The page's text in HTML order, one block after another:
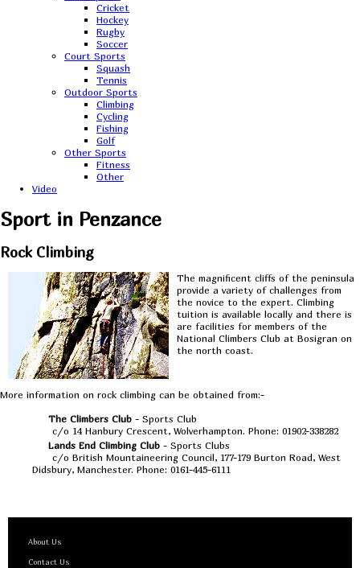
Cricket
Hockey
Rugby
Soccer
Court Sports
Squash
Tennis
Outdoor Sports
Climbing
Cycling
Fishing
Golf
Other Sports
Fitness
Other
Video
Sport in Penzance
Rock Climbing
The magnificent cliffs of the peninsula
provide a variety of challenges from
the novice to the expert. Climbing
tuition is available locally and there is
are facilities for members of the
National Climbers Club at Bosigran on
the north coast.
More information on rock climbing can be obtained from:-
The Climbers Club - Sports Club
c/o 14 Hanbury Crescent, Wolverhampton. Phone: 01902-338282
Lands End Climbing Club - Sports Clubs
c/o British Mountaineering Council, 177-179 Burton Road, West
Didsbury, Manchester. Phone: 0161-445-6111
About Us
Contact Us